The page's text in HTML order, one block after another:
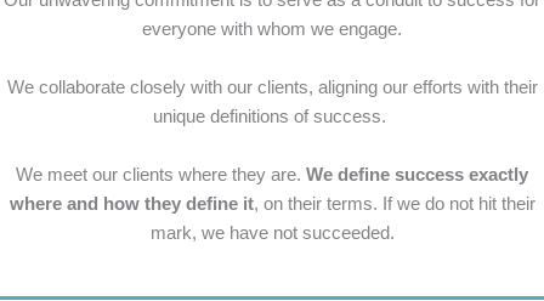
everyone with whom we engage.
We collaborate closely with our clients, aligning our efforts with their
unique definitions of success.
We meet our clients where they are. We define success exactly
where and how they define it, on their terms. If we do not hit their
mark, we have not succeeded.